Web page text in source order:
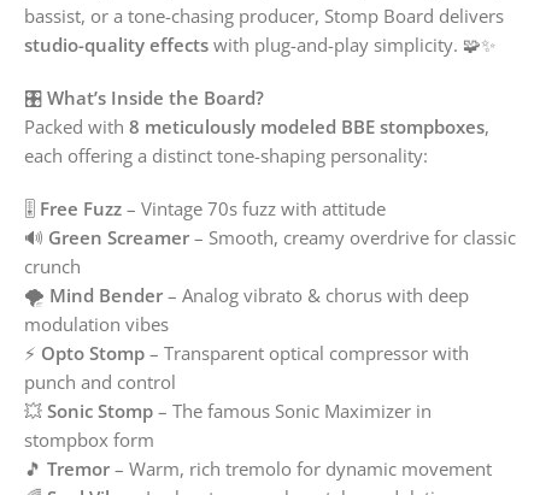
bassist, or a tone-chasing producer, Stomp Board delivers
studio-quality effects with plug-and-play simplicity. 🧩✨
🎛️ What’s Inside the Board?
Packed with 8 meticulously modeled BBE stompboxes,
each offering a distinct tone-shaping personality:
🎚️ Free Fuzz – Vintage 70s fuzz with attitude
🔊 Green Screamer – Smooth, creamy overdrive for classic
crunch
🌪️ Mind Bender – Analog vibrato & chorus with deep
modulation vibes
⚡ Opto Stomp – Transparent optical compressor with
punch and control
💥 Sonic Stomp – The famous Sonic Maximizer in
stompbox form
🎵 Tremor – Warm, rich tremolo for dynamic movement